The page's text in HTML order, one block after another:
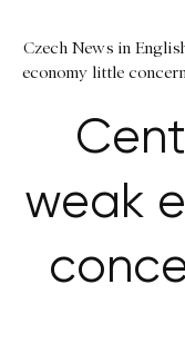
Czech News in
economy little
weak